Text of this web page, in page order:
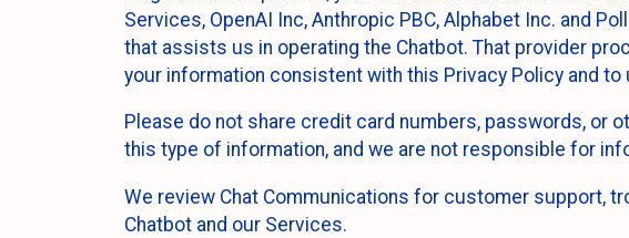
Services, OpenAI Inc, Anthropic PBC, Alphabet Inc. and
that assists us in operating the Chatbot. That provider
your information consistent with this Privacy Policy and
Please do not share credit card numbers, passwords, or
this type of information, and we are not responsible for
We review Chat Communications for customer support,
Chatbot and our Services.